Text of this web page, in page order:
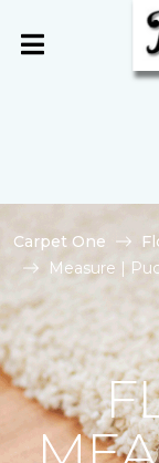
Carpet One
Measure |